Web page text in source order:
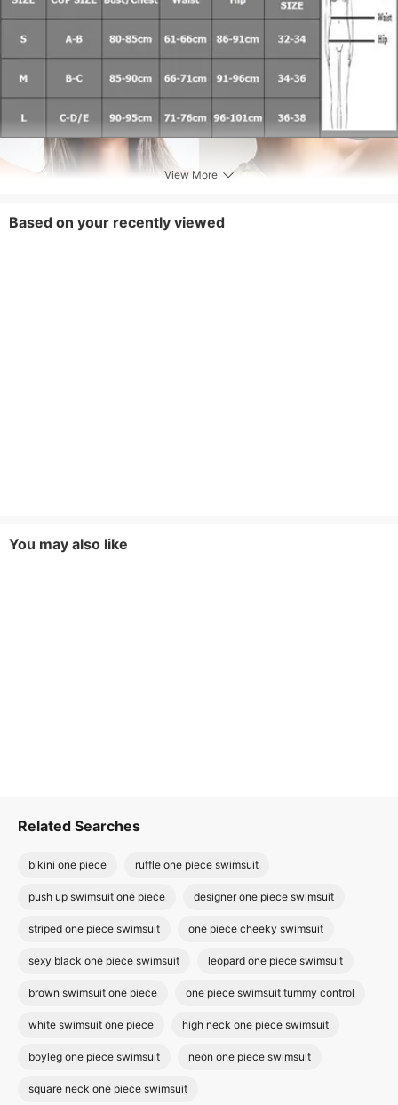
View More
Based on your recently viewed
You may also like
Related Searches
bikini one piece ruffle one piece swimsuit
push up swimsuit one piece designer one piece swimsuit
striped one piece swimsuit one piece cheeky swimsuit
sexy black one piece swimsuit leopard one piece swimsuit
brown swimsuit one piece one piece swimsuit tummy control
white swimsuit one piece high neck one piece swimsuit
boyleg one piece swimsuit neon one piece swimsuit
square neck one piece swimsuit